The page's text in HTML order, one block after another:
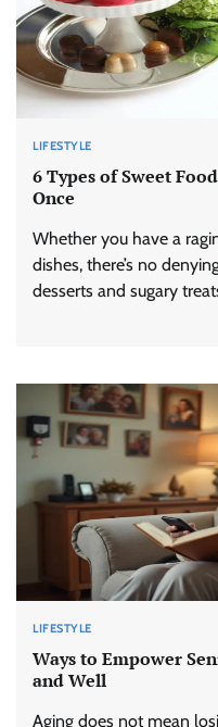
LIFESTYLE
6 Types of Sweet
Once
Whether you have a
dishes, there’s no
desserts and sugary
LIFESTYLE
Ways to Empower
and Well
Aging does not mean